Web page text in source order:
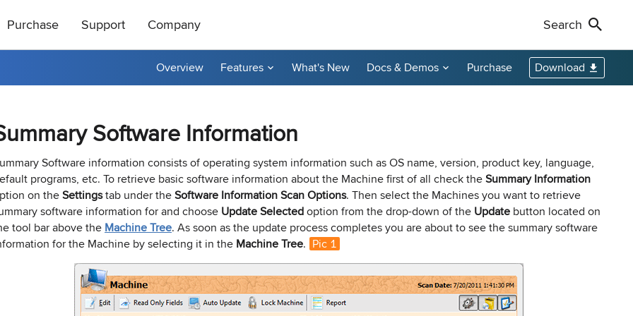
remote deployment tool for
Real-time host availability monitoring tool
and software inventory
LANs
Permissions Audit
NTFS and network share permissions audit
solution
Builder and Remote Installer-Best Value
Network connections monitor
Free edition: PC power management tool
unlocker freeware utility for
Purchase
get a 20%
Purchase Orders
Support
a reply by e-mail.
Technical Support
Company
affiliate? Apply
Become a Reseller
Search
Overview Features What's New Docs & Demos Purchase Download
Software Information
Software information consists of operating system information such as OS name, version, product key, language,
programs, etc. To retrieve basic software information about the Machine first of all check theSummary Information
on theSettingstab under theSoftware Information ScanOptions. Then select the Machines you want to retrieve
software information for and choose Update Selectedoption from the drop-down of the Update button located on
tool bar above the Machine Tree. As soon as the update process completes you are about to see the summary software
for the Machine by selecting it in the Machine Tree. Pic 1